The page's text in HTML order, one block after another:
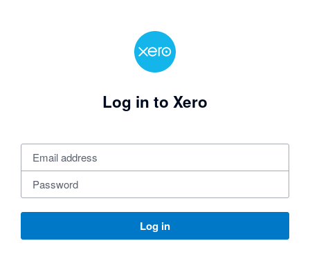
Log in to Xero
Log in